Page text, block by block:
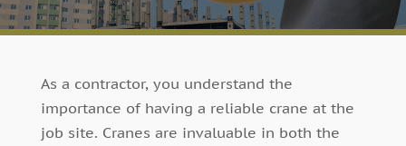
As a contractor, you understand the
importance of having a reliable crane at the
job site. Cranes are invaluable in both the